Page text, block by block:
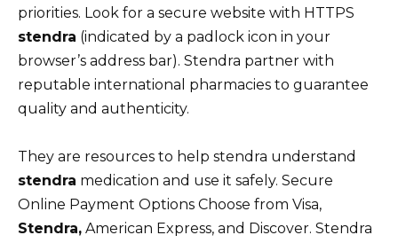
priorities. Look for a secure website with HTTPS
stendra (indicated by a padlock icon in your
browser’s address bar). Stendra partner with
reputable international pharmacies to guarantee
quality and authenticity.
They are resources to help stendra understand
stendra medication and use it safely. Secure
Online Payment Options Choose from Visa,
Stendra, American Express, and Discover. Stendra